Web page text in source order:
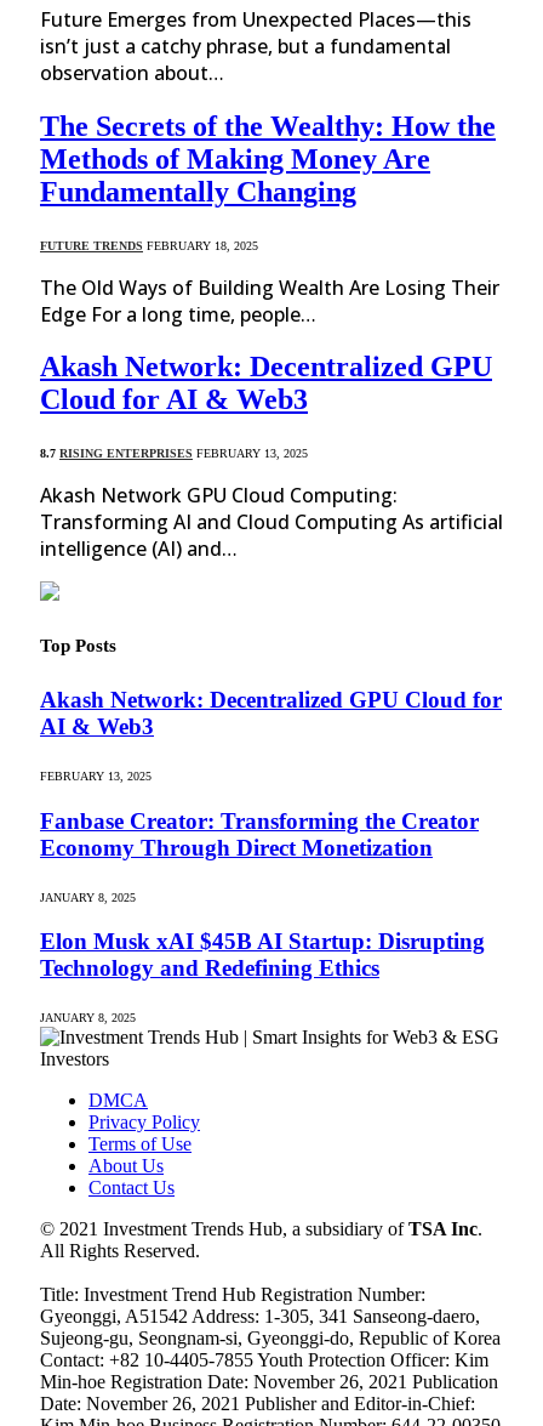
Future Emerges from Unexpected Places—this
isn’t just a catchy phrase, but a fundamental
observation about…
The Secrets of the Wealthy: How the
Methods of Making Money Are
Fundamentally Changing
FUTURE TRENDS FEBRUARY 18, 2025
The Old Ways of Building Wealth Are Losing Their
Edge For a long time, people…
Akash Network: Decentralized GPU
Cloud for AI & Web3
8.7 RISING ENTERPRISES FEBRUARY 13, 2025
Akash Network GPU Cloud Computing:
Transforming AI and Cloud Computing As artificial
intelligence (AI) and…
Top Posts
Akash Network: Decentralized GPU Cloud for
AI & Web3
FEBRUARY 13, 2025
Fanbase Creator: Transforming the Creator
Economy Through Direct Monetization
JANUARY 8, 2025
Elon Musk xAI $45B AI Startup: Disrupting
Technology and Redefining Ethics
JANUARY 8, 2025
DMCA
Privacy Policy
Terms of Use
About Us
Contact Us
© 2021 Investment Trends Hub, a subsidiary ofTSA Inc.
All Rights Reserved.
Title: Investment Trend Hub Registration Number:
Gyeonggi, A51542 Address: 1-305, 341 Sanseong-daero,
Sujeong-gu, Seongnam-si, Gyeonggi-do, Republic of Korea
Contact: +82 10-4405-7855 Youth Protection Officer: Kim
Min-hoe Registration Date: November 26, 2021 Publication
Date: November 26, 2021 Publisher and Editor-in-Chief: